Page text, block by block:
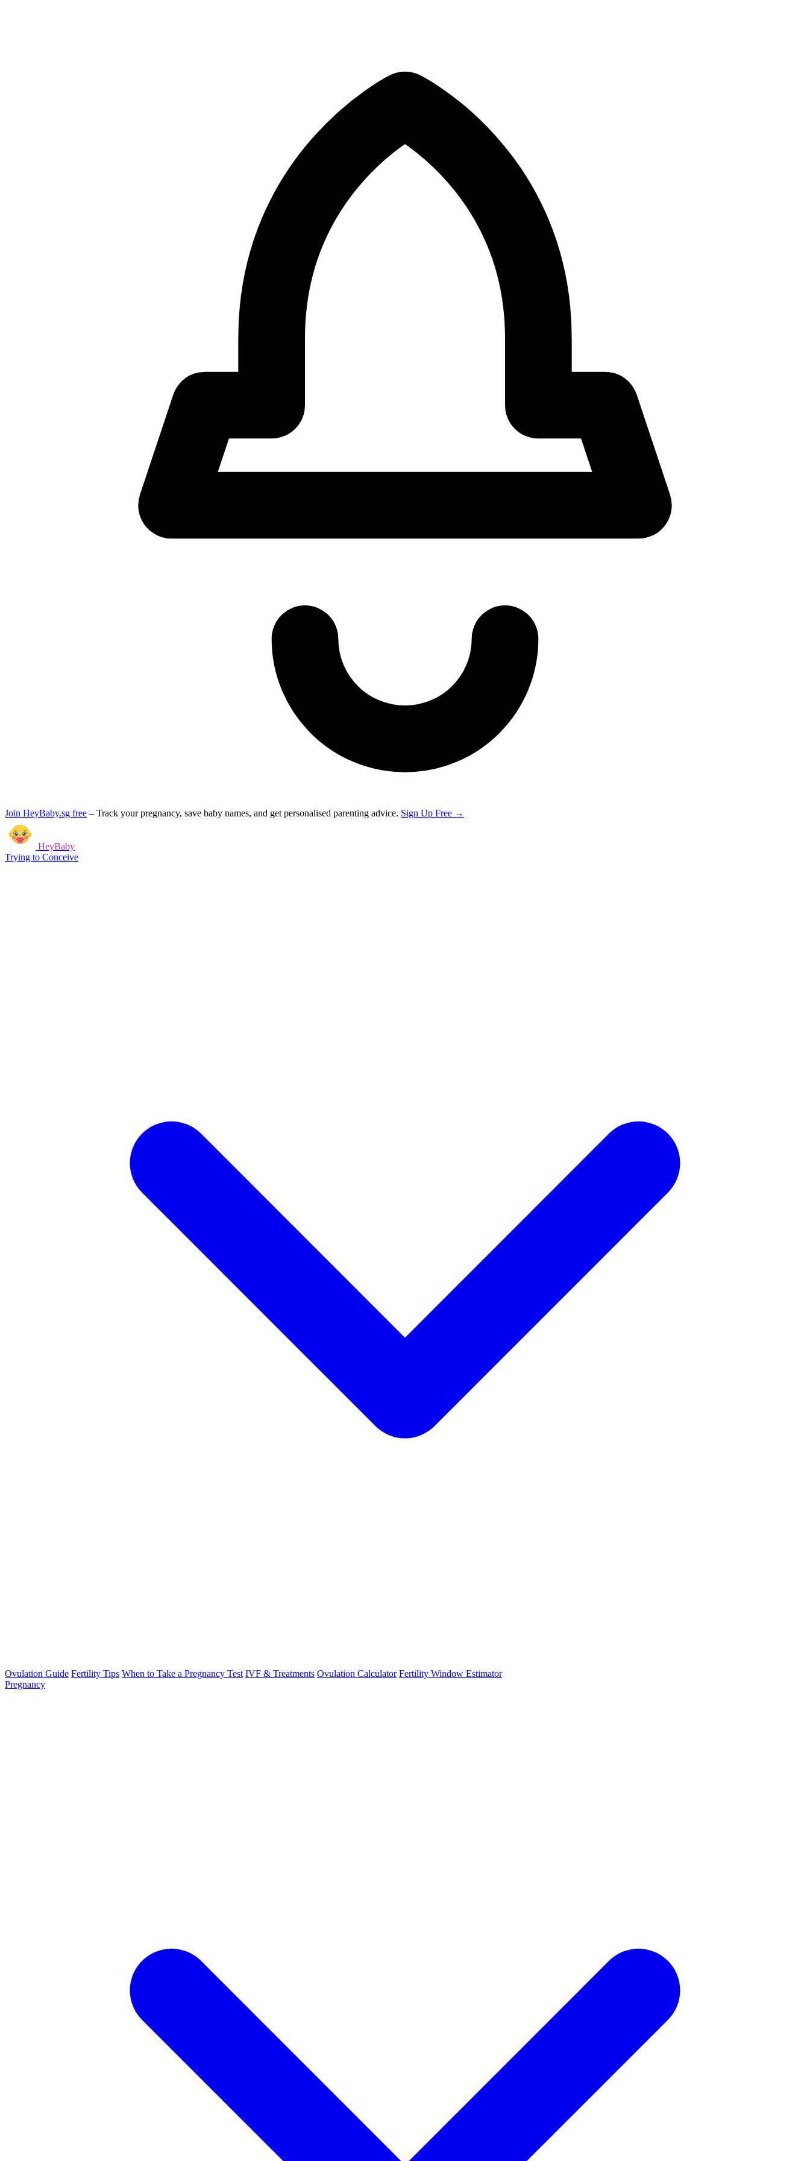
Join HeyBaby.sg free – Track your pregnancy, save baby names, and get personalised parenting advice. Sign Up Free →
HeyBaby
Trying to Conceive
Ovulation Guide Fertility Tips When to Take a Pregnancy Test IVF & Treatments Ovulation Calculator Fertility Window Estimator
Pregnancy